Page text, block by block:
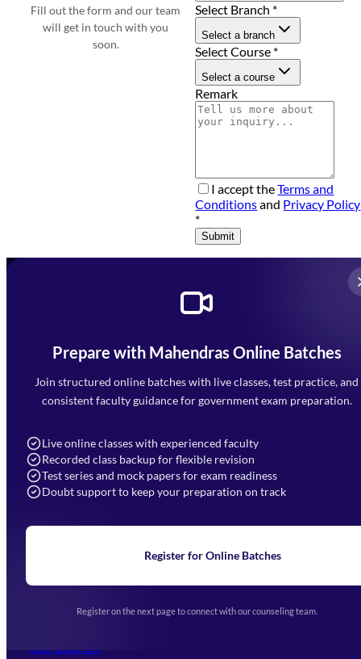
Fill out the form and our team
will get in touch with you
soon.
Select Branch *
Select a branch
Select Course *
Select a course
Remark
I accept theTerms and
Conditionsand Privacy Policy
*
Submit
Prepare with Mahendras Online Batches
Join structured online batches with live classes, test practice, and
consistent faculty guidance for government exam preparation.
Live online classes with experienced faculty
Recorded class backup for flexible revision
Test series and mock papers for exam readiness
Doubt support to keep your preparation on track
Register for Online Batches
Register on the next page to connect with our counseling team.
Mahendra Arcade, CP-9, Vijayant Khand, Gomti Nagar,
Faizabad Road, Lucknow - 226010
7052477777
Navigation
Home
Blogs
Upcoming Exams
(opens in new tab)
Our Courses